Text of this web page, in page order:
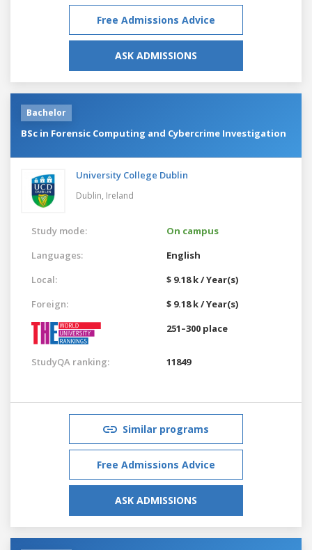
Free Admissions Advice
ASK ADMISSIONS
Bachelor
BSc in Forensic Computing and Cybercrime Investigation
University College Dublin
Dublin, Ireland
Study mode:
On campus
Languages:
English
Local:
$ 9.18 k / Year(s)
Foreign:
$ 9.18 k / Year(s)
251–300 place
StudyQA ranking: 11849
Similar programs
Free Admissions Advice
ASK ADMISSIONS